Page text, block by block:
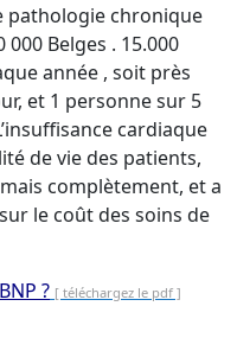
pathologie chronique
Belges . 15.000
année , soit près
et 1 personne sur 5
cardiaque
de vie des patients,
complètement, et a
le coût des soins de
? [ téléchargez le pdf ]